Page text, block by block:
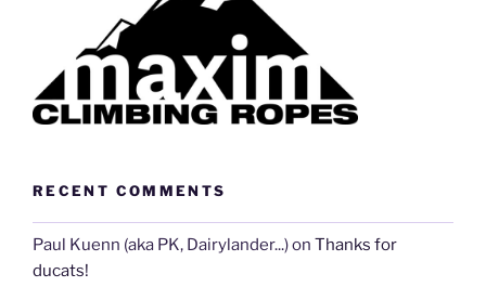
RECENT COMMENTS
Paul Kuenn (aka PK, Dairylander...)on Thanks for
ducats!